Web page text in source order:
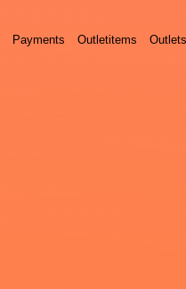
Payments Outletitems Outlets